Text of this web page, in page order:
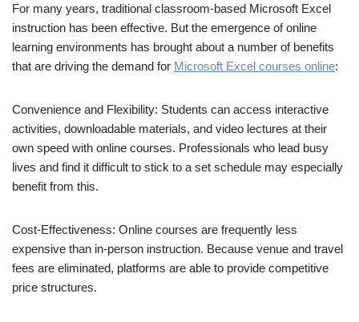
For many years, traditional classroom-based Microsoft Excel
instruction has been effective. But the emergence of online
learning environments has brought about a number of benefits
that are driving the demand for Microsoft Excel courses online:
Convenience and Flexibility: Students can access interactive
activities, downloadable materials, and video lectures at their
own speed with online courses. Professionals who lead busy
lives and find it difficult to stick to a set schedule may especially
benefit from this.
Cost-Effectiveness: Online courses are frequently less
expensive than in-person instruction. Because venue and travel
fees are eliminated, platforms are able to provide competitive
price structures.